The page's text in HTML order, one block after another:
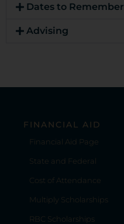
Dates to Remember
Advising
FINANCIAL AID
Financial Aid Page
State and Federal
Cost of Attendance
Multiply Scholarships
RBC Scholarships